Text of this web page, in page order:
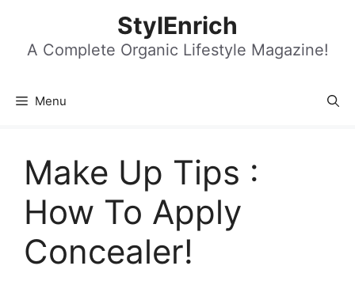
content
StylEnrich
A Complete Organic Lifestyle Magazine!
Menu
Make Up Tips :
How To Apply
Concealer!